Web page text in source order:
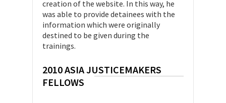
creation of the website. In this way, he
was able to provide detainees with the
information which were originally
destined to be given during the
trainings.
2010 ASIA JUSTICEMAKERS
FELLOWS